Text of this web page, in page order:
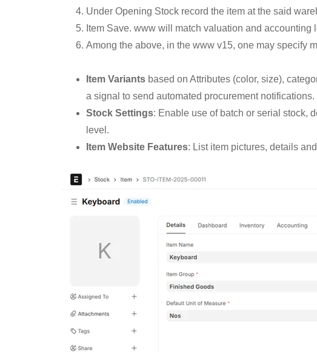
Under Opening Stock record the item at the said
Item Save. www will match valuation and
Among the above, in the www v15, one may specify
Item Variants based on Attributes (color, size),
a signal to send automated procurement notifications.
Stock Settings: Enable use of batch or serial stock,
level.
Item Website Features: List item pictures, details